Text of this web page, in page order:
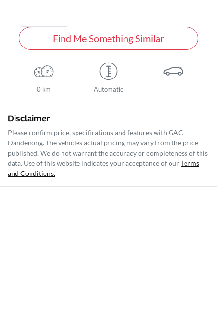
Find Me Something Similar
0 km Automatic
Disclaimer
Please confirm price, specifications and features with GAC
Dandenong. The vehicles actual pricing may vary from the price
published. We do not warrant the accuracy or completeness of this
data. Use of this website indicates your acceptance of ourTerms
and Conditions.